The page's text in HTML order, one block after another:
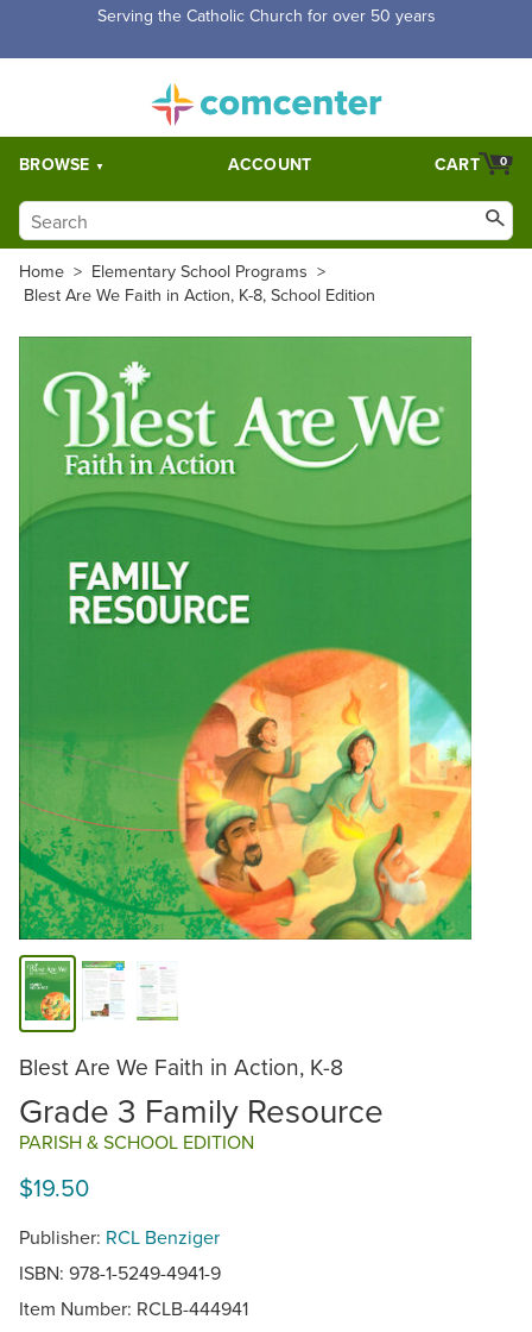
Free Shipping for orders over $5,000. Half price shipping for
BROWSE ACCOUNT 0
CART
Home > Elementary School Programs >
Blest Are We Faith in Action, K-8, School Edition
Blest Are We Faith in Action, K-8
Grade 3 Family Resource
PARISH & SCHOOL EDITION
$19.50
Publisher: RCL Benziger
ISBN: 978-1-5249-4941-9
Item Number: RCLB-444941